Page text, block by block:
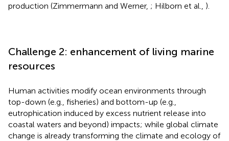
production (Zimmermann and Werner, ; Hilborn et al., ).
Challenge 2: enhancement of living marine
resources
Human activities modify ocean environments through
top-down (e.g., fisheries) and bottom-up (e.g.,
eutrophication induced by excess nutrient release into
coastal waters and beyond) impacts; while global climate
change is already transforming the climate and ecology of